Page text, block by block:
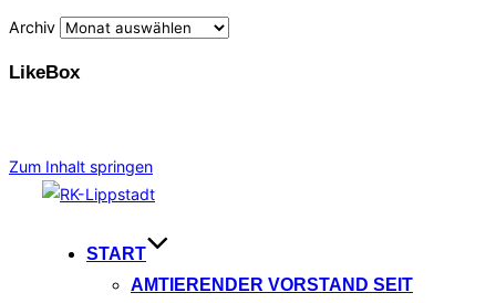
Archiv
LikeBox
Zum Inhalt springen
START
AMTIERENDER VORSTAND SEIT